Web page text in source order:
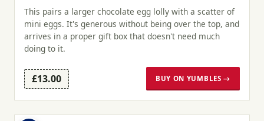
This pairs a larger chocolate egg lolly with a scatter of
mini eggs. It's generous without being over the top, and
arrives in a proper gift box that doesn't need much
doing to it.
£13.00 BUY ON YUMBLES →